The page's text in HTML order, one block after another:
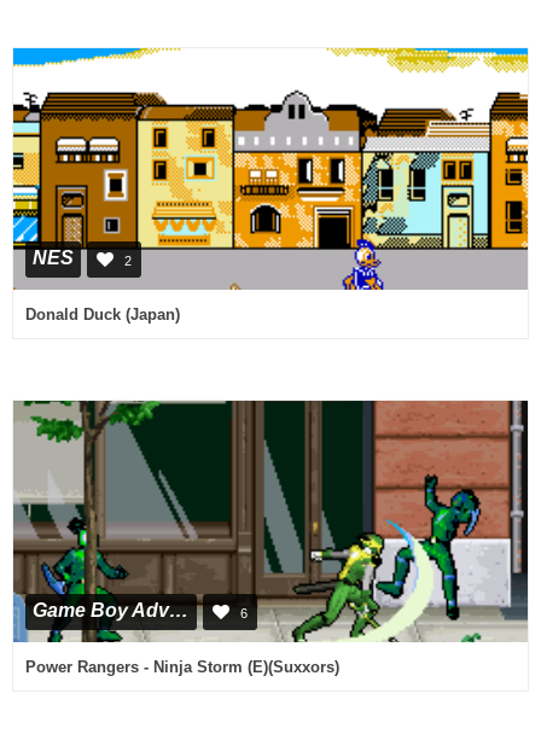
NES 2
Donald Duck (Japan)
Game Boy Advance 6
Power Rangers - Ninja Storm (E)(Suxxors)